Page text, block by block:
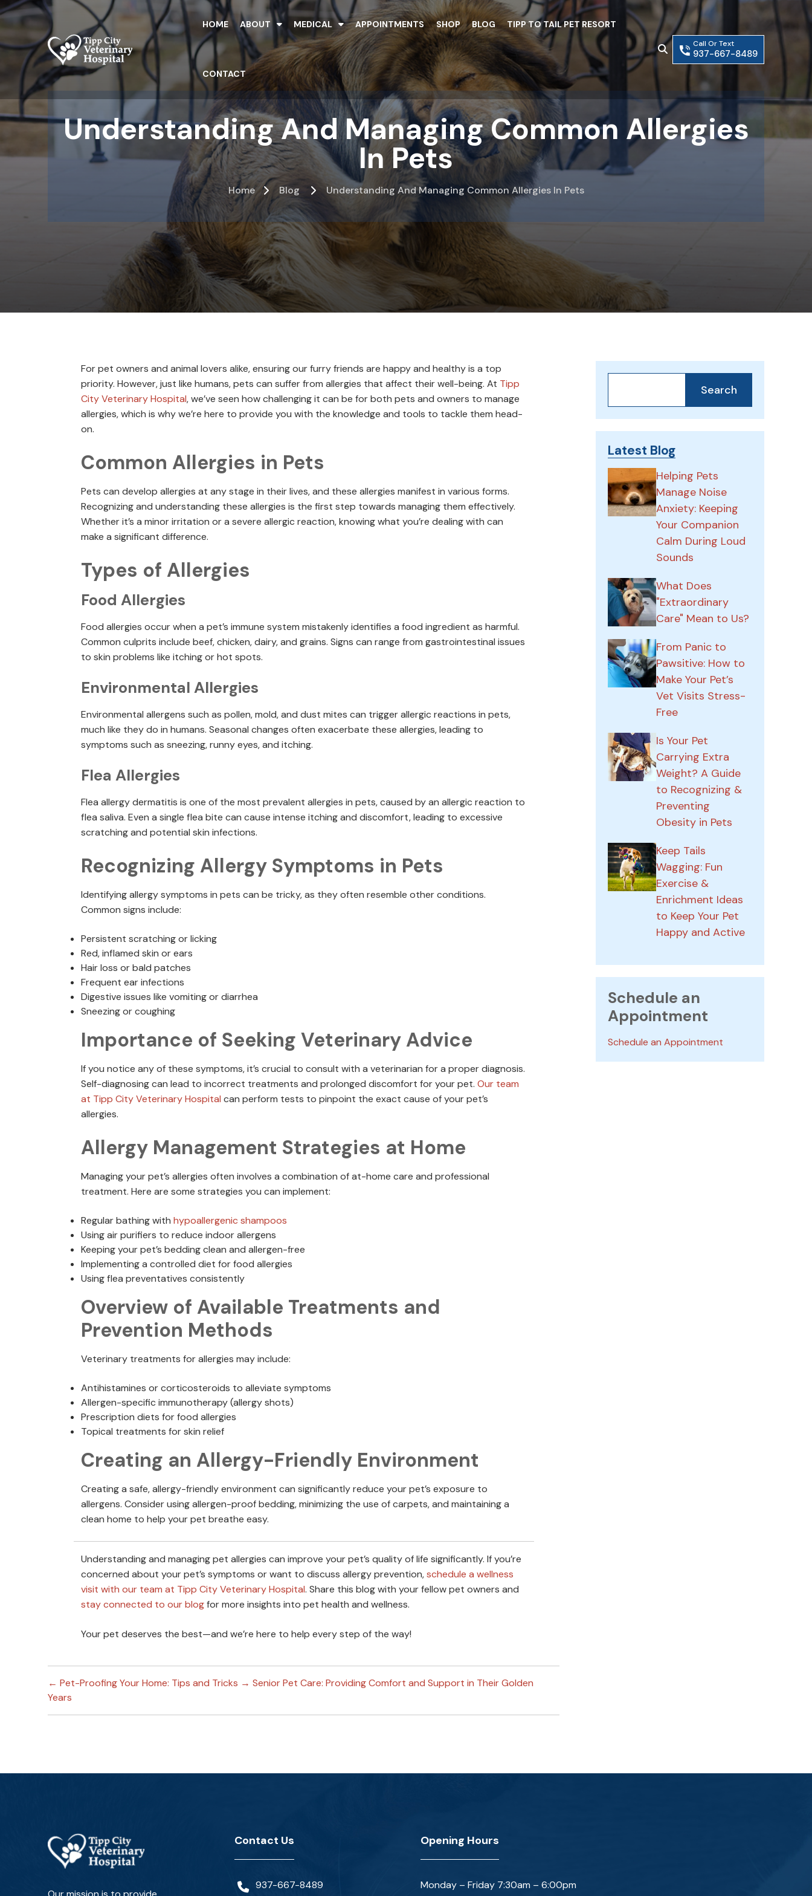
Skip
to
content
Call Or Text
937-667-8489
HOME ABOUT MEDICAL APPOINTMENTS SHOP BLOG TIPP TO TAIL PET RESORT
CONTACT
Understanding And Managing Common Allergies
In Pets
Home Blog Understanding And Managing Common Allergies In Pets
For pet owners and animal lovers alike, ensuring our furry friends are happy and healthy is a top
priority. However, just like humans, pets can suffer from allergies that affect their well-being. At Tipp
City Veterinary Hospital, we’ve seen how challenging it can be for both pets and owners to manage
allergies, which is why we’re here to provide you with the knowledge and tools to tackle them head-
on.
Common Allergies in Pets
Pets can develop allergies at any stage in their lives, and these allergies manifest in various forms.
Recognizing and understanding these allergies is the first step towards managing them effectively.
Whether it’s a minor irritation or a severe allergic reaction, knowing what you’re dealing with can
make a significant difference.
Types of Allergies
Food Allergies
Food allergies occur when a pet’s immune system mistakenly identifies a food ingredient as harmful.
Common culprits include beef, chicken, dairy, and grains. Signs can range from gastrointestinal issues
to skin problems like itching or hot spots.
Environmental Allergies
Environmental allergens such as pollen, mold, and dust mites can trigger allergic reactions in pets,
much like they do in humans. Seasonal changes often exacerbate these allergies, leading to
symptoms such as sneezing, runny eyes, and itching.
Flea Allergies
Flea allergy dermatitis is one of the most prevalent allergies in pets, caused by an allergic reaction to
flea saliva. Even a single flea bite can cause intense itching and discomfort, leading to excessive
scratching and potential skin infections.
Recognizing Allergy Symptoms in Pets
Identifying allergy symptoms in pets can be tricky, as they often resemble other conditions.
Common signs include:
Persistent scratching or licking
Red, inflamed skin or ears
Hair loss or bald patches
Frequent ear infections
Digestive issues like vomiting or diarrhea
Sneezing or coughing
Importance of Seeking Veterinary Advice
If you notice any of these symptoms, it’s crucial to consult with a veterinarian for a proper diagnosis.
Self-diagnosing can lead to incorrect treatments and prolonged discomfort for your pet. Our team
at Tipp City Veterinary Hospital can perform tests to pinpoint the exact cause of your pet’s
allergies.
Allergy Management Strategies at Home
Managing your pet’s allergies often involves a combination of at-home care and professional
treatment. Here are some strategies you can implement:
Regular bathing with hypoallergenic shampoos
Using air purifiers to reduce indoor allergens
Keeping your pet’s bedding clean and allergen-free
Implementing a controlled diet for food allergies
Using flea preventatives consistently
Overview of Available Treatments and
Prevention Methods
Veterinary treatments for allergies may include:
Antihistamines or corticosteroids to alleviate symptoms
Allergen-specific immunotherapy (allergy shots)
Prescription diets for food allergies
Topical treatments for skin relief
Creating an Allergy-Friendly Environment
Creating a safe, allergy-friendly environment can significantly reduce your pet’s exposure to
allergens. Consider using allergen-proof bedding, minimizing the use of carpets, and maintaining a
clean home to help your pet breathe easy.
Understanding and managing pet allergies can improve your pet’s quality of life significantly. If you’re
concerned about your pet’s symptoms or want to discuss allergy prevention,schedule a wellness
visit with our team at Tipp City Veterinary Hospital. Share this blog with your fellow pet owners and
stay connected to our blogfor more insights into pet health and wellness.
Your pet deserves the best—and we’re here to help every step of the way!
← Pet-Proofing Your Home: Tips and Tricks → Senior Pet Care: Providing Comfort and Support in Their Golden
Years
Search
Latest Blog
Helping Pets
Manage Noise
Anxiety: Keeping
Your Companion
Calm During Loud
Sounds
What Does
"Extraordinary
Care" Mean to Us?
From Panic to
Pawsitive: How to
Make Your Pet’s
Vet Visits Stress-
Free
Is Your Pet
Carrying Extra
Weight? A Guide
to Recognizing &
Preventing
Obesity in Pets
Keep Tails
Wagging: Fun
Exercise &
Enrichment Ideas
to Keep Your Pet
Happy and Active
Schedule an
Appointment
Schedule an Appointment
Contact Us
937-667-8489
Opening Hours
Monday – Friday 7:30am – 6:00pm